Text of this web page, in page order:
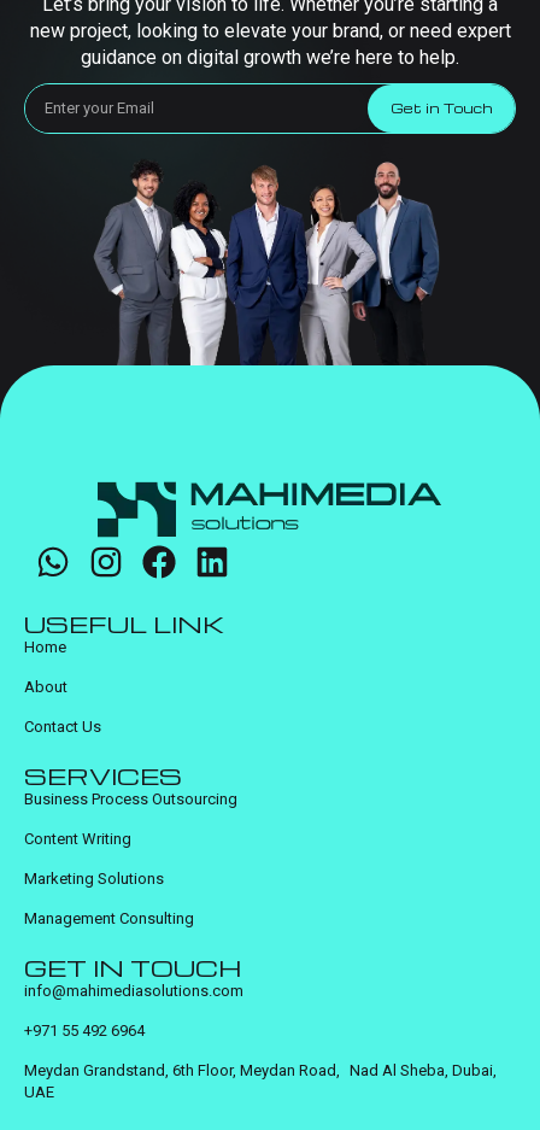
new project, looking to elevate your brand, or need expert
guidance on digital growth we’re here to help.
Get in Touch
USEFUL LINK
Home
About
Contact Us
SERVICES
Business Process Outsourcing
Content Writing
Marketing Solutions
Management Consulting
GET IN TOUCH
info@mahimediasolutions.com
+971 55 492 6964
Meydan Grandstand, 6th Floor, Meydan Road, Nad Al Sheba, Dubai,
UAE